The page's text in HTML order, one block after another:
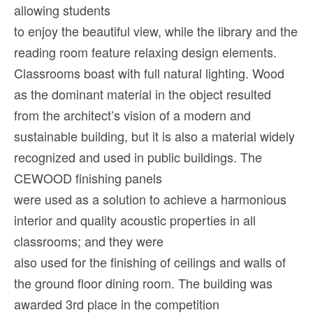
allowing students
to enjoy the beautiful view, while the library and the
reading room feature relaxing design elements.
Classrooms boast with full natural lighting. Wood
as the dominant material in the object resulted
from the architect’s vision of a modern and
sustainable building, but it is also a material widely
recognized and used in public buildings. The
CEWOOD finishing panels
were used as a solution to achieve a harmonious
interior and quality acoustic properties in all
classrooms; and they were
also used for the finishing of ceilings and walls of
the ground floor dining room. The building was
awarded 3rd place in the competition